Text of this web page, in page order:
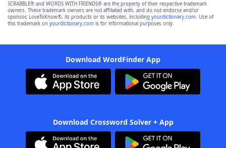
SCRABBLE® and WORDS WITH FRIENDS® are the property of their respective trademark
owners. These trademark owners are not affiliated with, and do not endorse and/or
sponsor, LoveToKnow®, its products or its websites, including yourdictionary.com. Use of
this trademark on yourdictionary.com is for informational purposes only.
Download WordFinder App
Download Crossword Solver + App